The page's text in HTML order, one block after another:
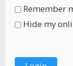
Remember
Hide my